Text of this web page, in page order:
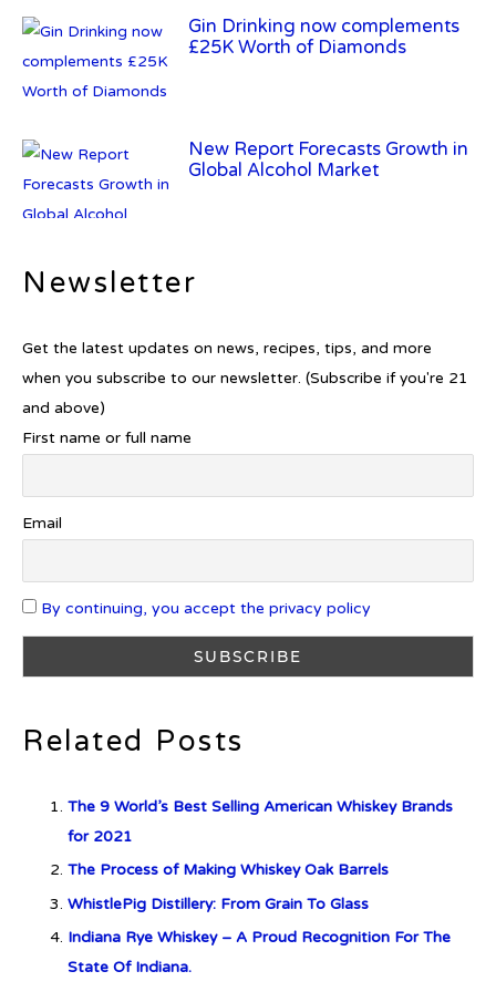
Gin Drinking now complements
£25K Worth of Diamonds
New Report Forecasts Growth in
Global Alcohol Market
Cognac
Introducing Benriach’s Latest
Octave Cask Matured
What is Etiquette? It’s Just Wine
c679a9a8bf03eb73f94dc60f3caac433
Vino Amaro
Newsletter
Get the latest updates on news, recipes, tips, and more
when you subscribe to our newsletter. (Subscribe if you're 21
and above)
First name or full name
Email
By continuing, you accept the privacy policy
Related Posts
The 9 World’s Best Selling American Whiskey Brands
for 2021
The Process of Making Whiskey Oak Barrels
WhistlePig Distillery: From Grain To Glass
Indiana Rye Whiskey – A Proud Recognition For The
State Of Indiana.